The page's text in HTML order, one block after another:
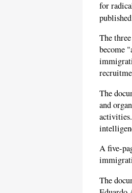
for
The
become
The
and
A five-
The